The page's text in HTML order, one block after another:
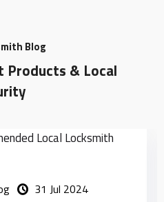
Blog
Products & Local
31 Jul 2024